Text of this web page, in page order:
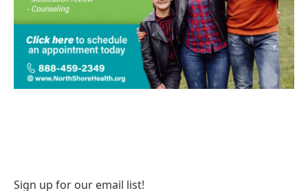
Sign up for our email list!